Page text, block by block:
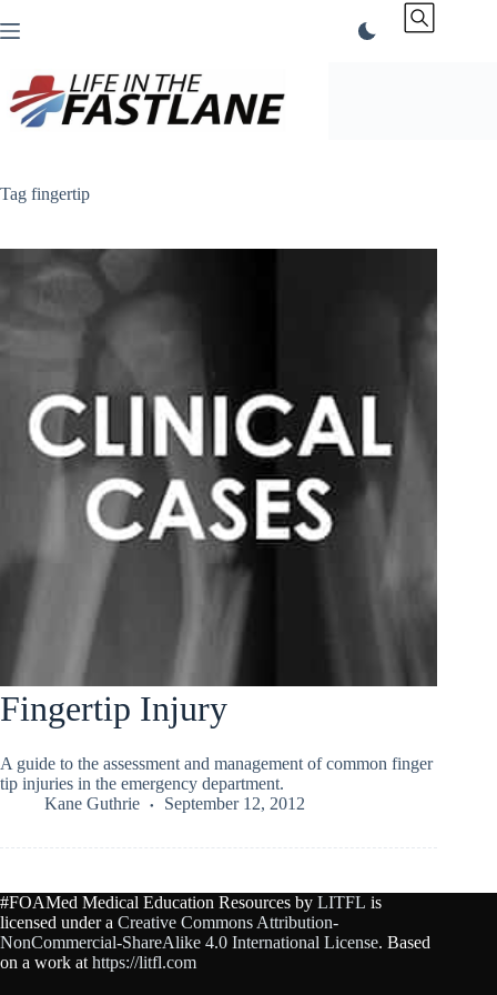
to
Tag fingertip
Fingertip Injury
A guide to the assessment and management of common finger
tip injuries in the emergency department.
Kane Guthrie
September 12, 2012
#FOAMed Medical Education Resources by LITFL is
licensed under a Creative Commons Attribution-
NonCommercial-ShareAlike 4.0 International License. Based
on a work at https://litfl.com